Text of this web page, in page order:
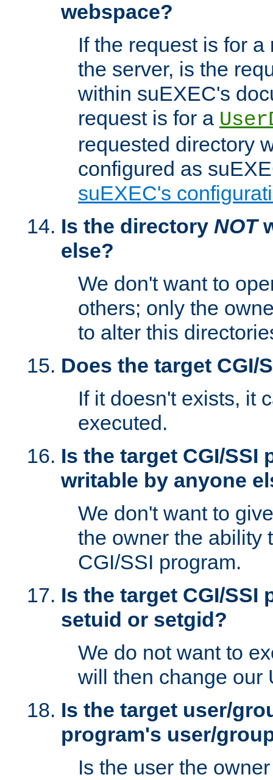
webspace?
If the request is for
the server, is the
within suEXEC's
request is for a
requested directory
configured as
suEXEC's
Is the directory NOT
else?
We don't want to
others; only the
to alter this
Does the target CGI/
If it doesn't exists, it
executed.
Is the target CGI/SSI
writable by anyone
We don't want to
the owner the ability
CGI/SSI program.
Is the target CGI/SSI
setuid or setgid?
We do not want to
will then change our
Is the target user/
program's user/
Is the user the